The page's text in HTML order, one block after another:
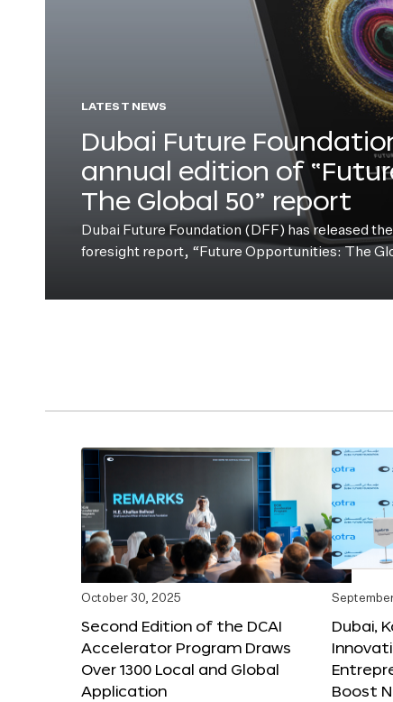
LATEST NEWS
Dubai Future
annual edition of
The Global 50” report
Dubai Future Foundation (DFF) has released
foresight report, “Future Opportunities: The
October 30, 2025
Second Edition of the DCAI
Accelerator Program Draws
Over 1300 Local and Global
Application
Dubai,
Boost